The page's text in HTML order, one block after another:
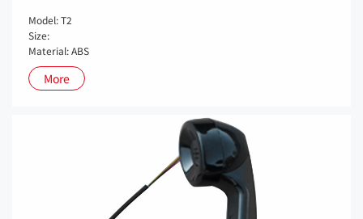
Model: T2
Size:
Material: ABS
More